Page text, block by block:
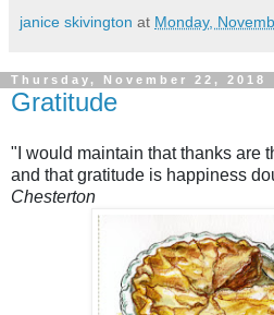
janice skivington at Monday,
Thursday, November 22, 2018
Gratitude
"I would maintain that thanks are
and that gratitude is happiness
Chesterton